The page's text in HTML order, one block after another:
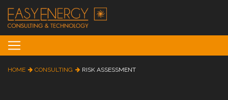
Toggle navigation
HOME CONSULTING RISK ASSESSMENT